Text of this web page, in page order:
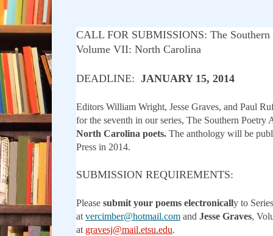
CALL FOR SUBMISSIONS: The
Volume VII: North Carolina
DEADLINE: JANUARY 15, 2014
Editors William Wright, Jesse Graves, and Paul
for the seventh in our series, The Southern Poetry
North Carolina poets. The anthology will be
Press in 2014.
SUBMISSION REQUIREMENTS:
Please submit your poems electronically to
at vercimber@hotmail.com and Jesse Graves,
at gravesj@mail.etsu.edu.